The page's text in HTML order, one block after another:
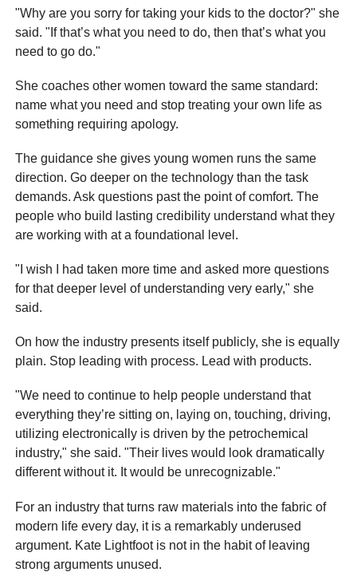
"Why are you sorry for taking your kids to the doctor?" she
said. "If that’s what you need to do, then that’s what you
need to go do."
She coaches other women toward the same standard:
name what you need and stop treating your own life as
something requiring apology.
The guidance she gives young women runs the same
direction. Go deeper on the technology than the task
demands. Ask questions past the point of comfort. The
people who build lasting credibility understand what they
are working with at a foundational level.
"I wish I had taken more time and asked more questions
for that deeper level of understanding very early," she
said.
On how the industry presents itself publicly, she is equally
plain. Stop leading with process. Lead with products.
"We need to continue to help people understand that
everything they’re sitting on, laying on, touching, driving,
utilizing electronically is driven by the petrochemical
industry," she said. "Their lives would look dramatically
different without it. It would be unrecognizable."
For an industry that turns raw materials into the fabric of
modern life every day, it is a remarkably underused
argument. Kate Lightfoot is not in the habit of leaving
strong arguments unused.